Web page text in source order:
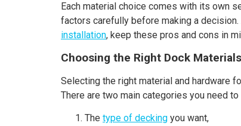
Each material choice comes with its own
factors carefully before making a
installation, keep these pros and cons in
Choosing the Right Dock Materials
Selecting the right material and hardware
There are two main categories you need
The type of decking you want,